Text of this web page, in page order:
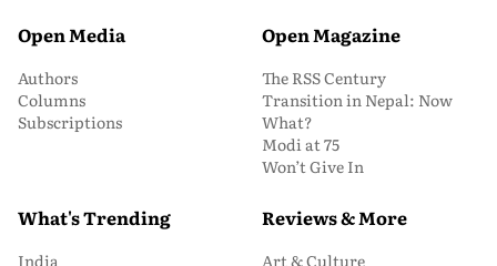
Open Media
Authors
Columns
Subscriptions
Open Magazine
The RSS Century
Transition in Nepal: Now
What?
Modi at 75
Won’t Give In
What's Trending
India
Reviews & More
Art & Culture